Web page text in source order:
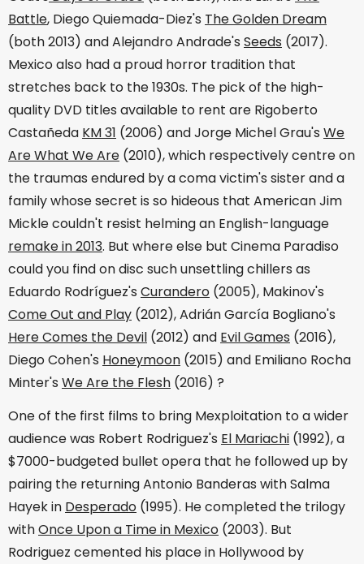
Battle, Diego Quiemada-Diez's The Golden Dream
(both 2013) and Alejandro Andrade's Seeds (2017).
Mexico also had a proud horror tradition that
stretches back to the 1930s. The pick of the high-
quality DVD titles available to rent are Rigoberto
Castañeda KM 31 (2006) and Jorge Michel Grau's We
Are What We Are (2010), which respectively centre on
the traumas endured by a coma victim's sister and a
family whose secret is so hideous that American Jim
Mickle couldn't resist helming an English-language
remake in 2013. But where else but Cinema Paradiso
could you find on disc such unsettling chillers as
Eduardo Rodríguez's Curandero (2005), Makinov's
Come Out and Play (2012), Adrián García Bogliano's
Here Comes the Devil (2012) and Evil Games (2016),
Diego Cohen's Honeymoon (2015) and Emiliano Rocha
Minter's We Are the Flesh (2016) ?
One of the first films to bring Mexploitation to a wider
audience was Robert Rodriguez's El Mariachi (1992), a
$7000-budgeted bullet opera that he followed up by
pairing the returning Antonio Banderas with Salma
Hayek in Desperado (1995). He completed the trilogy
withOnce Upon a Time in Mexico (2003). But
Rodriguez cemented his place in Hollywood by